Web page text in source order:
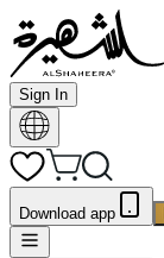
Sign In
Download app